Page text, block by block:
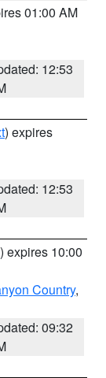
01:00 AM
12:53
) expires
12:53
) expires 10:00
Country,
09:32